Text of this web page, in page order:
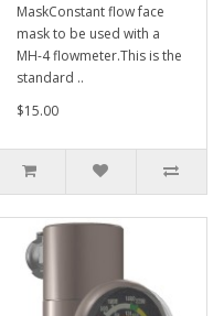
MaskConstant flow face
mask to be used with a
MH-4 flowmeter.This is the
standard ..
$15.00